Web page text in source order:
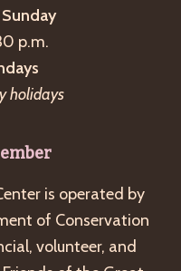
p.m.
holidays
is operated by
of Conservation
volunteer, and